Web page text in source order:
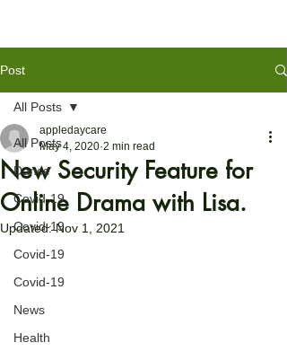
Post
All Posts
Dance
Covid-19
Covid-19
Covid-19
Covid-19
News
Health
All Posts
New Security Feature for
Online Drama with Lisa.
appledaycare
May 4, 2020 2 min read
Updated:Nov 1, 2021